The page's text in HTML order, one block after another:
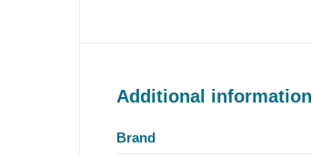
Additional information
Brand